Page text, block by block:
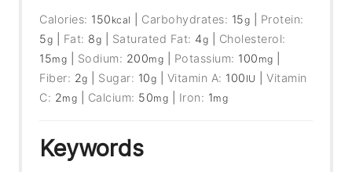
Calories: 150 kcal Carbohydrates: 15g
Protein:
5g Fat: 8g Saturated Fat: 4g
Cholesterol:
15mg Sodium: 200mg Potassium: 100 mg
Fiber: 2g Sugar: 10g Vitamin A: 100 IU |Vitamin
C: 2mg Calcium: 50mg Iron: 1mg
Keywords